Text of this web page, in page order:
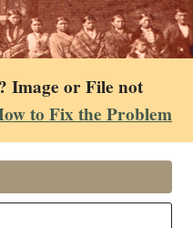
Image or File not
to Fix the Problem